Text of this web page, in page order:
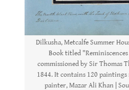
Dilkusha, Metcalfe Summer
Book titled
commissioned by Sir Thomas
1844. It contains 120
painter, Mazar Ali Khan |